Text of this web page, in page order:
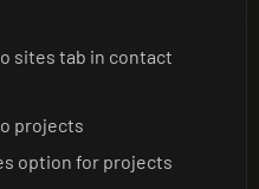
sites tab in contact
projects
option for projects